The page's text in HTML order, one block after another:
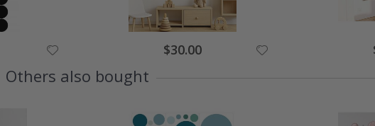
$30.00
Others also bought